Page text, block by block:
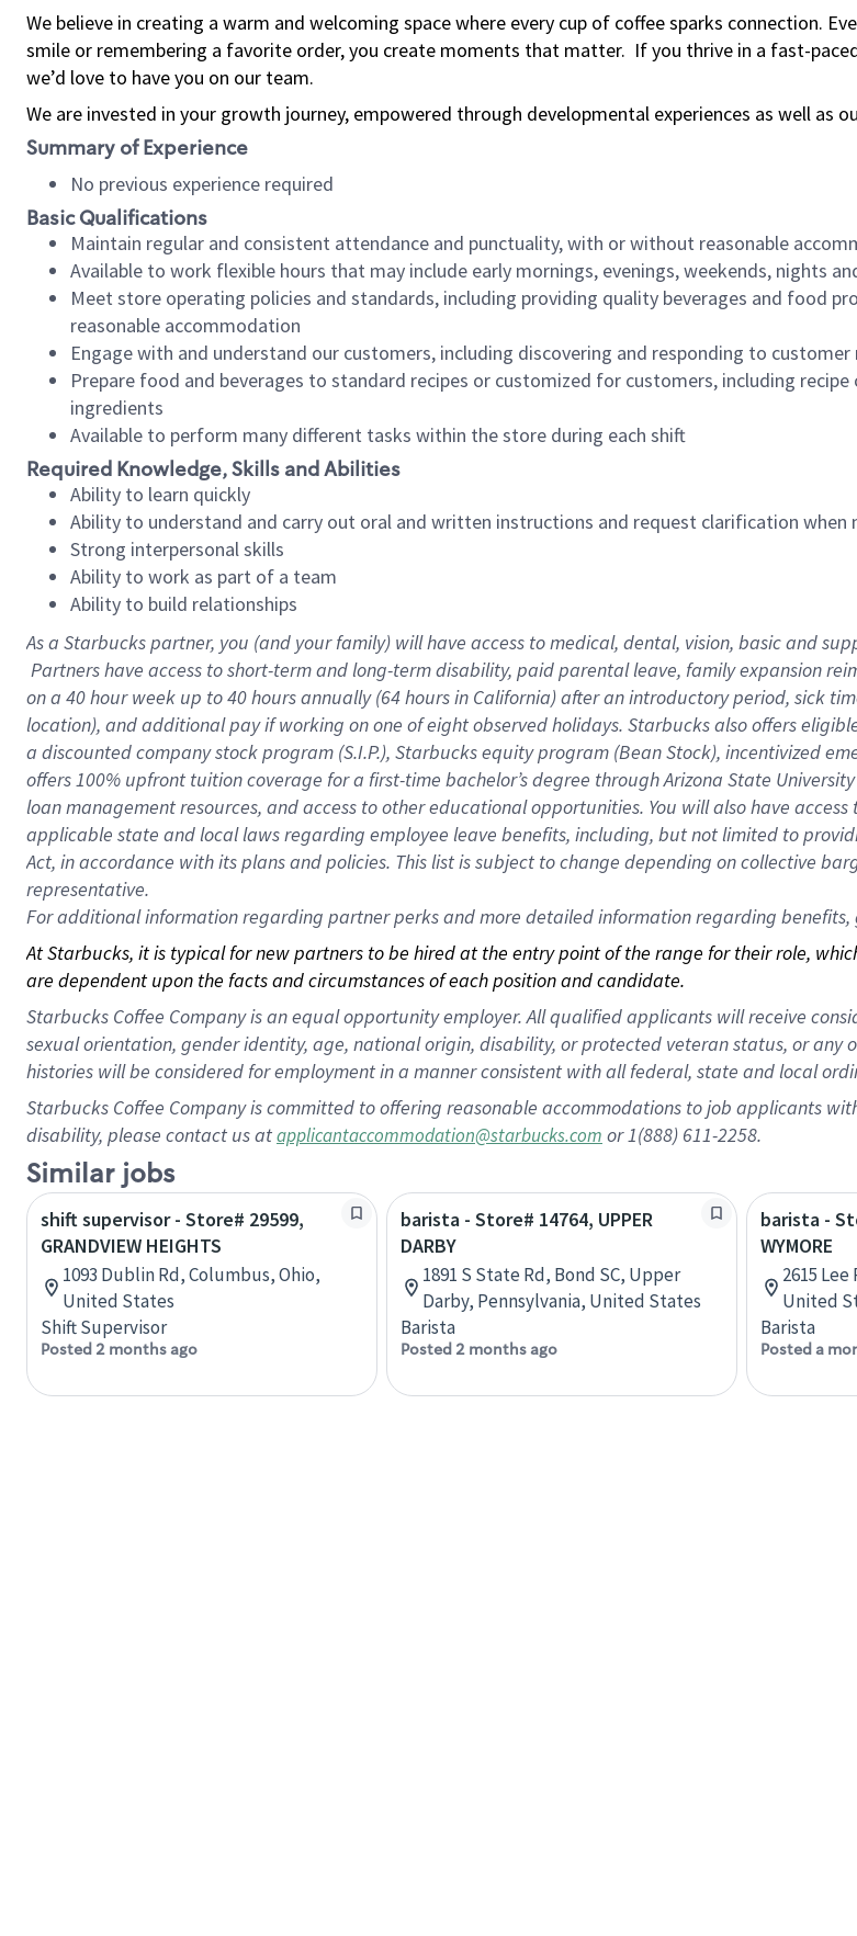
We believe in creating a warm and welcoming space where every cup of coffee sparks connection.
smile or remembering a favorite order, you create moments that matter. If you thrive in a fast-
we’d love to have you on our team.
We are invested in your growth journey, empowered through developmental experiences as well as
Summary of Experience
No previous experience required
Basic Qualifications
Maintain regular and consistent attendance and punctuality, with or without reasonable
Available to work flexible hours that may include early mornings, evenings, weekends, nights
Meet store operating policies and standards, including providing quality beverages and food
reasonable accommodation
Engage with and understand our customers, including discovering and responding to
Prepare food and beverages to standard recipes or customized for customers, including
ingredients
Available to perform many different tasks within the store during each shift
Required Knowledge, Skills and Abilities
Ability to learn quickly
Ability to understand and carry out oral and written instructions and request clarification when
Strong interpersonal skills
Ability to work as part of a team
Ability to build relationships
As a Starbuckspartner, you (and your family) will have access to medical, dental, vision, basic and
Partners have access to short-term and long-term disability, paid parental leave, family expansion
on a 40 hourweek up to40 hoursannually (64 hoursin California) after an introductory period, sick
location), and additional pay if working on one of eight observed holidays. Starbucks also offers
a discounted company stock program (S.I.P.), Starbucks equity program (Bean Stock), incentivized
offers 100% upfront tuition coverage for a first-time bachelor’s degree through Arizona State
loan management resources, and access to other educational opportunities. You will also have
applicable state and local laws regarding employee leave benefits, including, but not limited to
Act, in accordance with its plans and policies. This list is subject to change depending on collective
representative.
Foradditional information regarding partner perks and more detailed information regarding benefits,
At Starbucks, it is typical for new partners to be hired at the entry point of the range for their role,
are dependent upon the facts and circumstances of each position and candidate.
Starbucks Coffee Company is an equal opportunity employer. All qualified applicants will receive
sexual orientation, gender identity, age, national origin, disability, or protected veteran status, or
histories will be considered for employment in a manner consistent with all federal, state and local
Starbucks Coffee Company is committed to offering reasonable accommodations to job applicants
disability, please contact us atapplicantaccommodation@starbucks.com or 1(888) 611-2258.
Similar jobs
shift supervisor - Store# 29599,
GRANDVIEW HEIGHTS
1093 Dublin Rd, Columbus, Ohio,
United States
Shift Supervisor
Posted 2 months ago
barista - Store# 14764, UPPER
DARBY
1891 S State Rd, Bond SC, Upper
Darby, Pennsylvania, United States
Barista
Posted 2 months ago
barista -
WYMORE
2615
United
Barista
Posted a